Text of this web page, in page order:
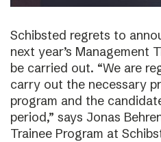
Schibsted regrets to
next year’s Management
be carried out. “We are
carry out the necessary
program and the
period,” says Jonas
Trainee Program at